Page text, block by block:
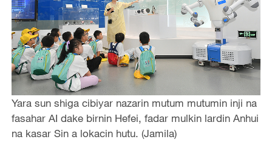
Yara sun shiga cibiyar nazarin mutum mutumin inji na
fasahar AI dake birnin Hefei, fadar mulkin lardin Anhui
na kasar Sin a lokacin hutu. (Jamila)